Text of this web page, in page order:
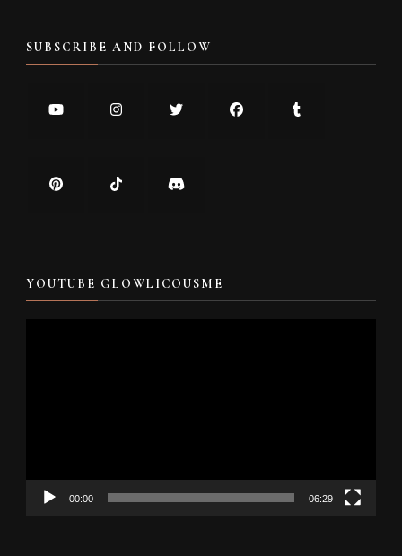
SUBSCRIBE AND FOLLOW
YOUTUBE GLOWLICOUSME
00:00 06:29